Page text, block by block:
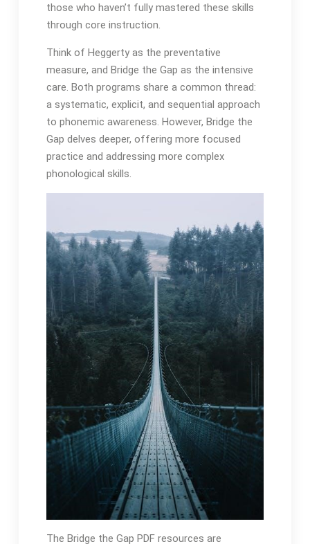
those who haven’t fully mastered these skills
through core instruction․
Think of Heggerty as the preventative
measure, and Bridge the Gap as the intensive
care․ Both programs share a common thread:
a systematic, explicit, and sequential approach
to phonemic awareness․ However, Bridge the
Gap delves deeper, offering more focused
practice and addressing more complex
phonological skills․
The Bridge the Gap PDF resources are